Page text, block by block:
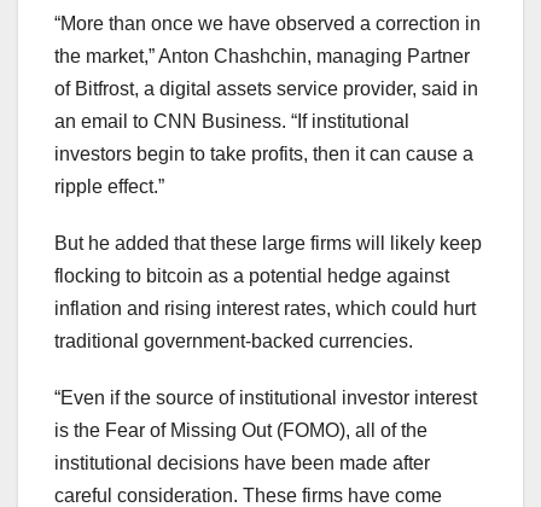
“More than once we have observed a correction in
the market,” Anton Chashchin, managing Partner
of Bitfrost, a digital assets service provider, said in
an email to CNN Business. “If institutional
investors begin to take profits, then it can cause a
ripple effect.”
But he added that these large firms will likely keep
flocking to bitcoin as a potential hedge against
inflation and rising interest rates, which could hurt
traditional government-backed currencies.
“Even if the source of institutional investor interest
is the Fear of Missing Out (FOMO), all of the
institutional decisions have been made after
careful consideration. These firms have come